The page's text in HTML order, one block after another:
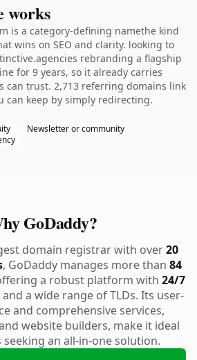
works
is a category-defining namethe kind
wins on SEO and clarity. looking to
rebranding a flagship
for 9 years, so it already carries
can trust. 2,713 referring domains link
can keep by simply redirecting.
Newsletter or community
GoDaddy?
domain registrar with over20
, GoDaddy manages more than 84
a robust platform with 24/7
and a wide range of TLDs. Its user-
and comprehensive services,
website builders, make it ideal
an all-in-one solution.